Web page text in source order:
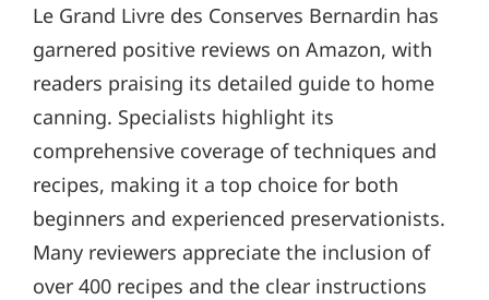
Le Grand Livre des Conserves Bernardin has
garnered positive reviews on Amazon, with
readers praising its detailed guide to home
canning. Specialists highlight its
comprehensive coverage of techniques and
recipes, making it a top choice for both
beginners and experienced preservationists.
Many reviewers appreciate the inclusion of
over 400 recipes and the clear instructions